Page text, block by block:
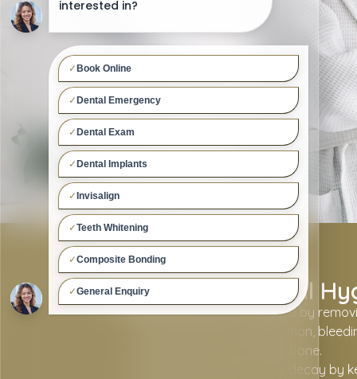
Benefits Of Dental
Helps prevent gum disease by
that can lead to inflammation,
the gums and supporting bone.
Reduces the risk of tooth decay by